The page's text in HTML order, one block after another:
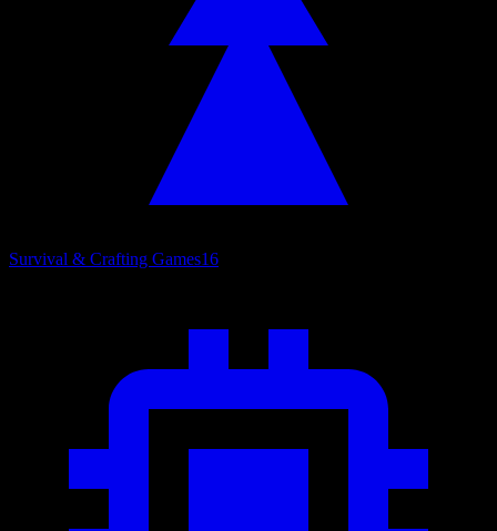
Survival & Crafting Games16